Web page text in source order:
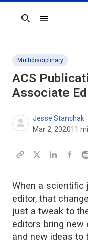
Search
Multidisciplinary
ACS
Associate
Jesse Stanchak
Mar 2, 202011
When a scientific
editor, that
just a tweak to
editors bring new
and new ideas to